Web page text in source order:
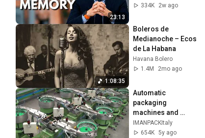
23:13
Loss After 60 - Dr.
334K
2w ago
1:08:35
Boleros de
Medianoche – Ecos
de La Habana
Havana Bolero
1.4M
2mo ago
Automatic
packaging
machines and
packaging systems
for Kits
IMANPACKItaly
654K 5y ago